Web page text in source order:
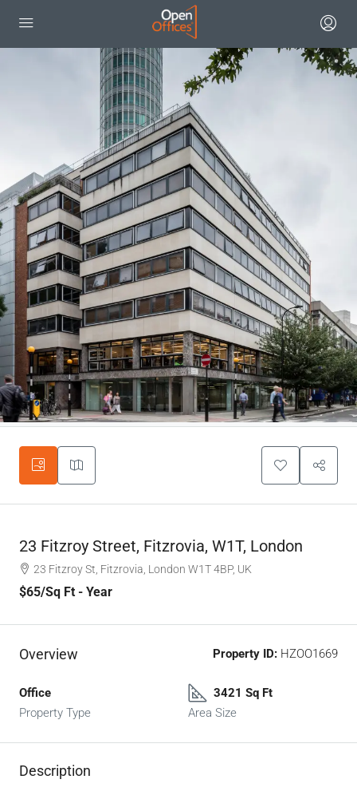
23 Fitzroy Street, Fitzrovia, W1T, London
23 Fitzroy St, Fitzrovia, London W1T 4BP, UK
$65/Sq Ft - Year
Overview Property ID: HZOO1669
Office
Property Type
3421 Sq Ft
Area Size
Description